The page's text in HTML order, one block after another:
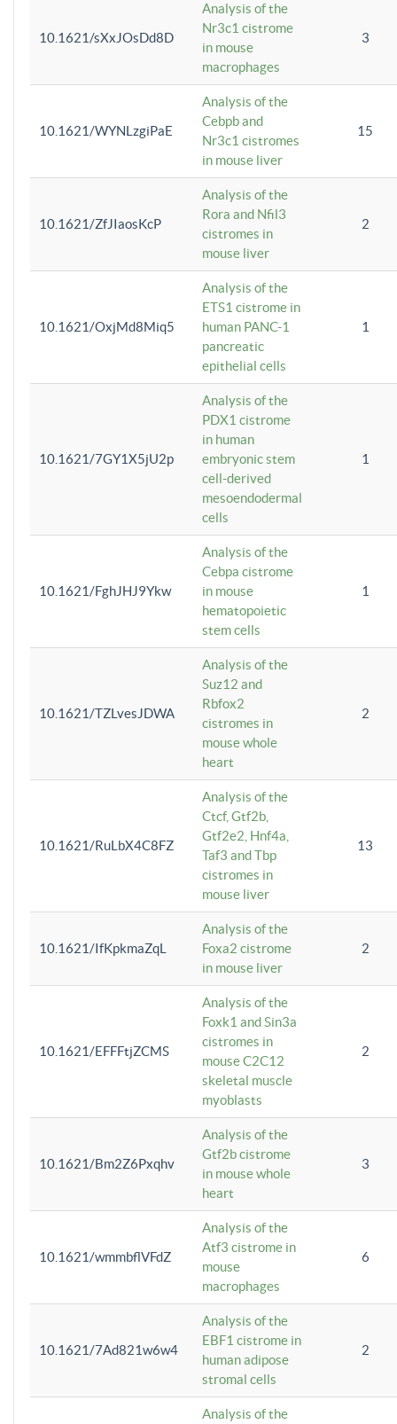
10.1621/sXxJOsDd8D
Analysis of the
Nr3c1 cistrome
in mouse
macrophages
3
10.1621/WYNLzgiPaE
Analysis of the
Cebpb and
Nr3c1 cistromes
in mouse liver
15
10.1621/ZfJIaosKcP
Analysis of the
Rora and Nfil3
cistromes in
mouse liver
2
10.1621/OxjMd8Miq5
Analysis of the
ETS1 cistrome in
human PANC-1
pancreatic
epithelial cells
1
10.1621/7GY1X5jU2p
Analysis of the
PDX1 cistrome
in human
embryonic stem
cell-derived
mesoendodermal
cells
1
10.1621/FghJHJ9Ykw
Analysis of the
Cebpa cistrome
in mouse
hematopoietic
stem cells
1
10.1621/TZLvesJDWA
Analysis of the
Suz12 and
Rbfox2
cistromes in
mouse whole
heart
2
10.1621/RuLbX4C8FZ
Analysis of the
Ctcf, Gtf2b,
Gtf2e2, Hnf4a,
Taf3 and Tbp
cistromes in
mouse liver
13
10.1621/IfKpkmaZqL
Analysis of the
Foxa2 cistrome
in mouse liver
2
10.1621/EFFFtjZCMS
Analysis of the
Foxk1 and Sin3a
cistromes in
mouse C2C12
skeletal muscle
myoblasts
2
10.1621/Bm2Z6Pxqhv
Analysis of the
Gtf2b cistrome
in mouse whole
heart
3
10.1621/wmmbflVFdZ
Analysis of the
Atf3 cistrome in
mouse
macrophages
6
10.1621/7Ad821w6w4
Analysis of the
EBF1 cistrome in
human adipose
stromal cells
2
Analysis of the